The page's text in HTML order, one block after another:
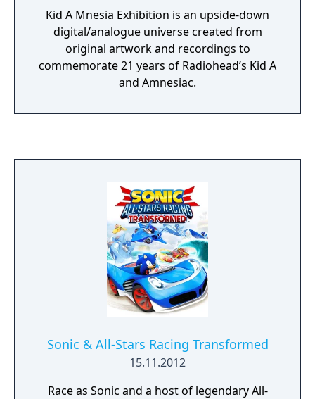
Kid A Mnesia Exhibition is an upside-down
digital/analogue universe created from
original artwork and recordings to
commemorate 21 years of Radiohead’s Kid A
and Amnesiac.
Sonic & All-Stars Racing Transformed
15.11.2012
Race as Sonic and a host of legendary All-